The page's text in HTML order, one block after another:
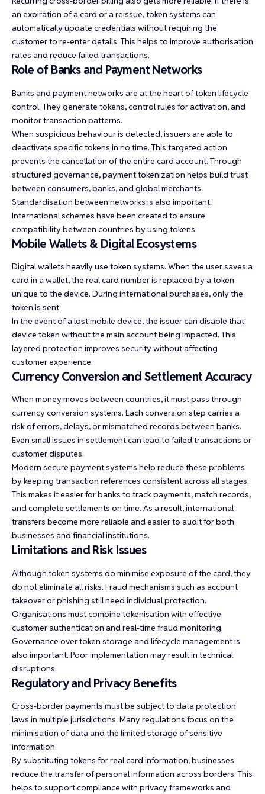
an expiration of a card or a reissue, token systems can
automatically update credentials without requiring the
customer to re-enter details. This helps to improve authorisation
rates and reduce failed transactions.
Role of Banks and Payment Networks
Banks and payment networks are at the heart of token lifecycle
control. They generate tokens, control rules for activation, and
monitor transaction patterns.
When suspicious behaviour is detected, issuers are able to
deactivate specific tokens in no time. This targeted action
prevents the cancellation of the entire card account. Through
structured governance, payment tokenization helps build trust
between consumers, banks, and global merchants.
Standardisation between networks is also important.
International schemes have been created to ensure
compatibility between countries by using tokens.
Mobile Wallets & Digital Ecosystems
Digital wallets heavily use token systems. When the user saves a
card in a wallet, the real card number is replaced by a token
unique to the device. During international purchases, only the
token is sent.
In the event of a lost mobile device, the issuer can disable that
device token without the main account being impacted. This
layered protection improves security without affecting
customer experience.
Currency Conversion and Settlement Accuracy
When money moves between countries, it must pass through
currency conversion systems. Each conversion step carries a
risk of errors, delays, or mismatched records between banks.
Even small issues in settlement can lead to failed transactions or
customer disputes.
Modern secure payment systems help reduce these problems
by keeping transaction references consistent across all stages.
This makes it easier for banks to track payments, match records,
and complete settlements on time. As a result, international
transfers become more reliable and easier to audit for both
businesses and financial institutions.
Limitations and Risk Issues
Although token systems do minimise exposure of the card, they
do not eliminate all risks. Fraud mechanisms such as account
takeover or phishing still need individual protection.
Organisations must combine tokenisation with effective
customer authentication and real-time fraud monitoring.
Governance over token storage and lifecycle management is
also important. Poor implementation may result in technical
disruptions.
Regulatory and Privacy Benefits
Cross-border payments must be subject to data protection
laws in multiple jurisdictions. Many regulations focus on the
minimisation of data and the limited storage of sensitive
information.
By substituting tokens for real card information, businesses
reduce the transfer of personal information across borders. This
helps to support compliance with privacy frameworks and